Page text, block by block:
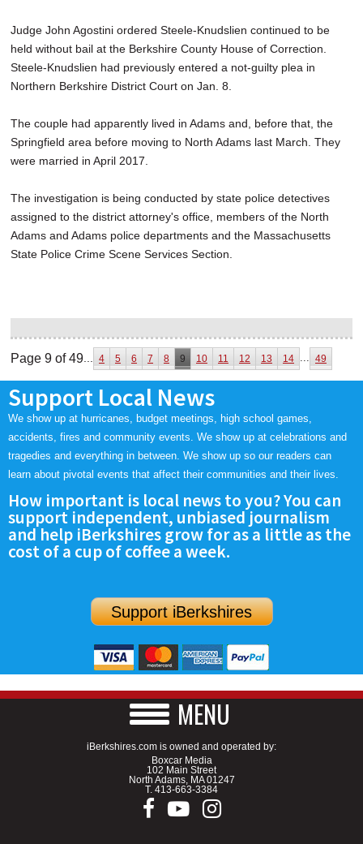
Judge John Agostini ordered Steele-Knudslien continued to be
held without bail at the Berkshire County House of Correction.
Steele-Knudslien had previously entered a not-guilty plea in
Northern Berkshire District Court on Jan. 8.
The couple had apparently lived in Adams and, before that, the
Springfield area before moving to North Adams last March. They
were married in April 2017.
The investigation is being conducted by state police detectives
assigned to the district attorney's office, members of the North
Adams and Adams police departments and the Massachusetts
State Police Crime Scene Services Section.
Page 9 of 49 4 5 6 7 8 9 10 11 12 13 14 49
Support Local News
We show up at hurricanes, budget meetings, high school games,
accidents, fires and community events. We show up at celebrations and
tragedies and everything in between. We show up so our readers can
learn about pivotal events that affect their communities and their lives.
How important is local news to you? You can
support independent, unbiased journalism
and help iBerkshires grow for as a little as the
cost of a cup of coffee a week.
Support iBerkshires
MENU
iBerkshires.com is owned and operated by:
Boxcar Media
102 Main Street
North Adams, MA 01247
T. 413-663-3384